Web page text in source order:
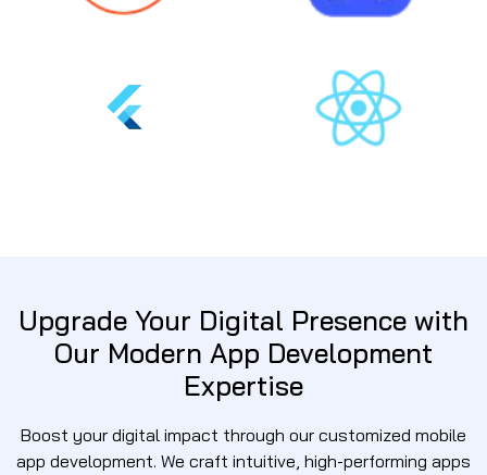
Upgrade Your Digital Presence with
Our Modern App Development
Expertise
Boost your digital impact through our customized mobile
app development. We craft intuitive, high-performing apps